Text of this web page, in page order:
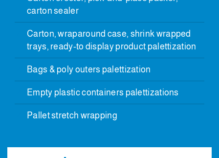
carton sealer
Carton, wraparound case, shrink wrapped
trays, ready-to display product palettization
Bags & poly outers palettization
Empty plastic containers palettizations
Pallet stretch wrapping